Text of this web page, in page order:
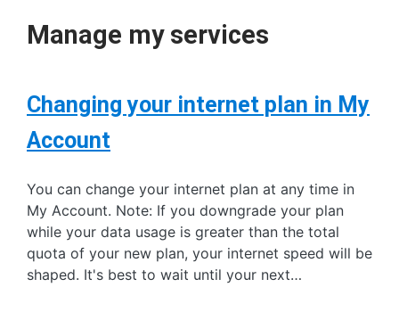
Manage my services
Changing your internet plan in My
Account
You can change your internet plan at any time in
My Account. Note: If you downgrade your plan
while your data usage is greater than the total
quota of your new plan, your internet speed will be
shaped. It's best to wait until your next…